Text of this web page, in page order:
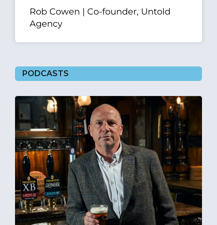
Rob Cowen | Co-founder, Untold
Agency
PODCASTS